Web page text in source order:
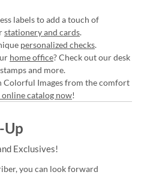
labels to add a touch of
stationery and cards.
personalized checks.
home office? Check out our desk
and more.
Colorful Images from the comfort
online catalog now!
Up
Exclusives!
you can look forward